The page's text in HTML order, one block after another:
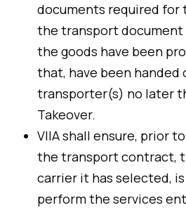
documents required for
the transport document
the goods have been
that, have been handed
transporter(s) no later
Takeover.
VIIA shall ensure, prior
the transport contract,
carrier it has selected,
perform the services